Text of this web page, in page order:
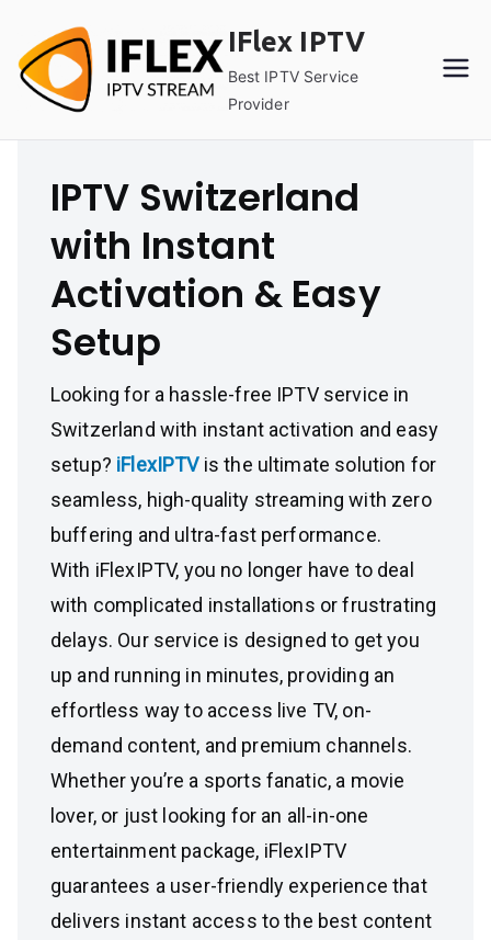
content
IFlex IPTV
Best IPTV Service
Provider
IPTV Switzerland
with Instant
Activation & Easy
Setup
Looking for a hassle-free IPTV service in
Switzerland with instant activation and easy
setup? iFlexIPTVis the ultimate solution for
seamless, high-quality streaming with zero
buffering and ultra-fast performance.
With iFlexIPTV, you no longer have to deal
with complicated installations or frustrating
delays. Our service is designed to get you
up and running in minutes, providing an
effortless way to access live TV, on-
demand content, and premium channels.
Whether you’re a sports fanatic, a movie
lover, or just looking for an all-in-one
entertainment package, iFlexIPTV
guarantees a user-friendly experience that
delivers instant access to the best content